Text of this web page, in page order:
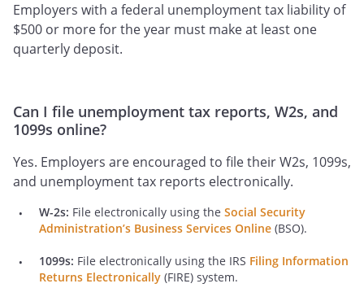
Employers with a federal unemployment tax liability of
$500 or more for the year must make at least one
quarterly deposit.
Can I file unemployment tax reports, W2s, and
1099s online?
Yes. Employers are encouraged to file their W2s, 1099s,
and unemployment tax reports electronically.
W-2s: File electronically using the Social Security
Administration’s Business Services Online (BSO).
1099s: File electronically using the IRS Filing Information
Returns Electronically (FIRE) system.